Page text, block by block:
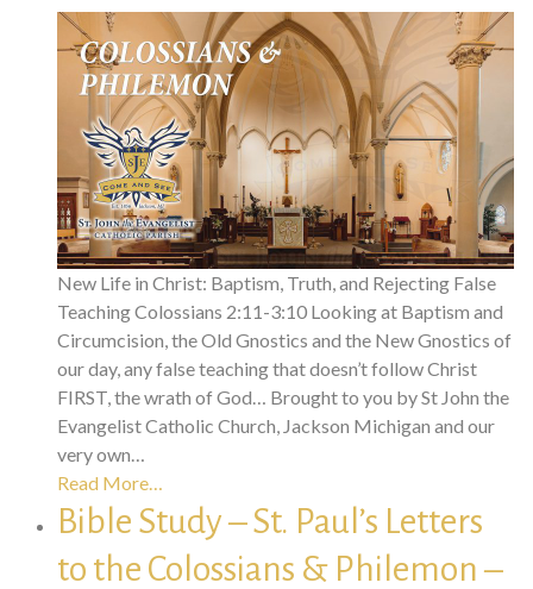
New Life in Christ: Baptism, Truth, and Rejecting False
Teaching Colossians 2:11-3:10 Looking at Baptism and
Circumcision, the Old Gnostics and the New Gnostics of
our day, any false teaching that doesn’t follow Christ
FIRST, the wrath of God… Brought to you by St John the
Evangelist Catholic Church, Jackson Michigan and our
very own…
Read More…
Bible Study – St. Paul’s Letters
to the Colossians & Philemon –